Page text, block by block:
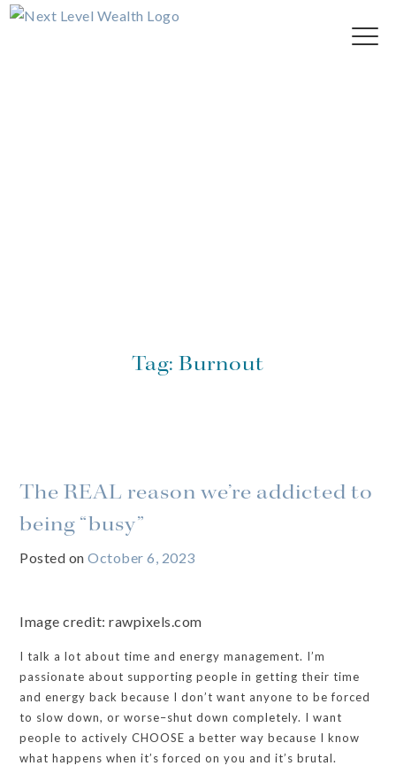
Tag: Burnout
The REAL reason we’re addicted to
being “busy”
Posted onOctober 6, 2023
Image credit: rawpixels.com
I talk a lot about time and energy management. I’m
passionate about supporting people in getting their time
and energy back because I don’t want anyone to be forced
to slow down, or worse–shut down completely. I want
people to actively CHOOSE a better way because I know
what happens when it’s forced on you and it’s brutal.